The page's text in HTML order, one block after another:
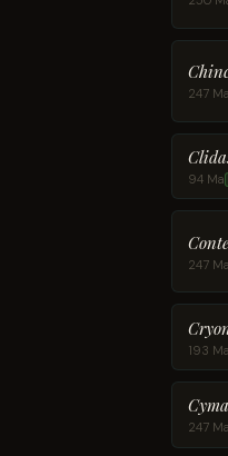
247 Ma
94 Ma
247 Ma
193 Ma
247 Ma